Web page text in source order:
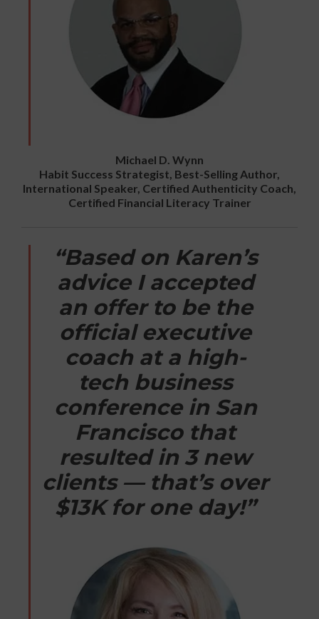
Michael D. Wynn
Habit Success Strategist, Best-Selling Author,
International Speaker, Certified Authenticity Coach,
Certified Financial Literacy Trainer
“Based on Karen’s
advice I accepted
an offer to be the
official executive
coach at a high-
tech business
conference in San
Francisco that
resulted in 3 new
clients — that’s over
$13K for one day!”